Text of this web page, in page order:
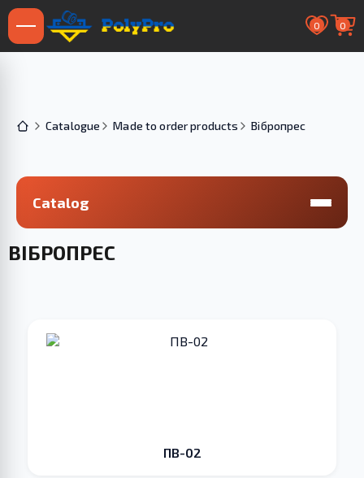
0 0
Catalogue Made to order products Вібропрес
Catalog
ВІБРОПРЕС
ПВ-02